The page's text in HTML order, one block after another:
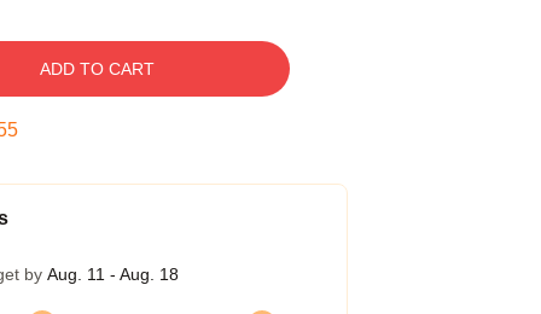
ADD TO CART
by Aug. 11 - Aug. 18